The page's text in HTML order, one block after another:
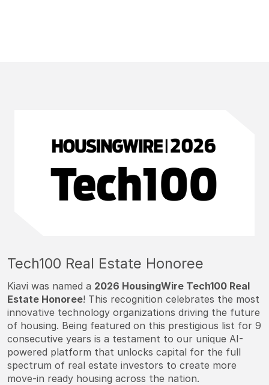
Tech100 Real Estate Honoree
Kiavi was named a 2026 HousingWire Tech100 Real
Estate Honoree! This recognition celebrates the most
innovative technology organizations driving the future
of housing. Being featured on this prestigious list for 9
consecutive years is a testament to our unique AI-
powered platform that unlocks capital for the full
spectrum of real estate investors to create more
move-in ready housing across the nation.